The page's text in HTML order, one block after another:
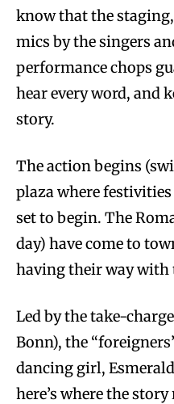
know that the
mics by the singers
performance chops
hear every word, and
story.
The action begins
plaza where
set to begin. The
day) have come to
having their way with
Led by the take-
Bonn), the
dancing girl,
here’s where the